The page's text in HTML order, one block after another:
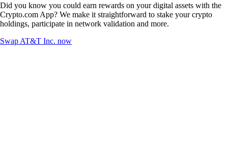
Did you know you could earn rewards on your digital assets with the
Crypto.com App? We make it straightforward to stake your crypto
holdings, participate in network validation and more.
Swap AT&T Inc. now